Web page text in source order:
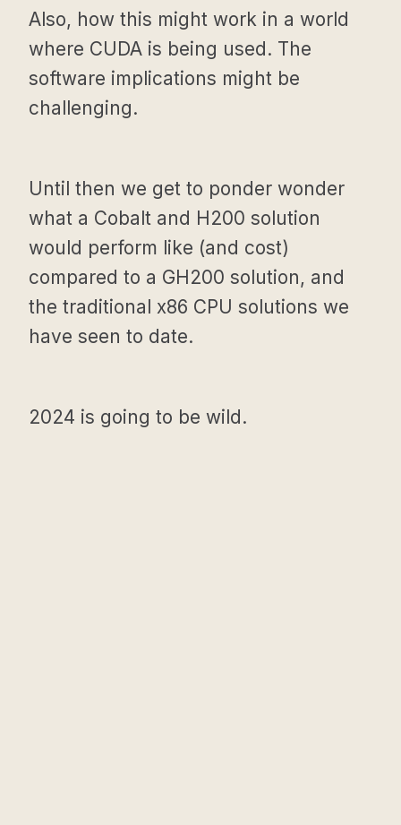
Also, how this might work in a world
where CUDA is being used. The
software implications might be
challenging.
Until then we get to ponder wonder
what a Cobalt and H200 solution
would perform like (and cost)
compared to a GH200 solution, and
the traditional x86 CPU solutions we
have seen to date.
2024 is going to be wild.